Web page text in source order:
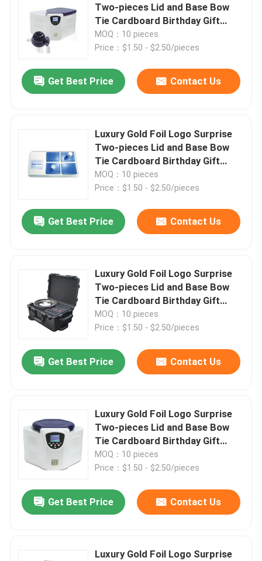
Two-pieces Lid and Base Bow
Tie Cardboard Birthday Gift
Paper Packaging Box
MOQ：10 pieces
Price：$1.50 - $2.50/pieces
Get Best Price Contact Us
Luxury Gold Foil Logo Surprise
Two-pieces Lid and Base Bow
Tie Cardboard Birthday Gift
Paper Packaging Box
MOQ：10 pieces
Price：$1.50 - $2.50/pieces
Get Best Price Contact Us
Luxury Gold Foil Logo Surprise
Two-pieces Lid and Base Bow
Tie Cardboard Birthday Gift
Paper Packaging Box
MOQ：10 pieces
Price：$1.50 - $2.50/pieces
Get Best Price Contact Us
Luxury Gold Foil Logo Surprise
Two-pieces Lid and Base Bow
Tie Cardboard Birthday Gift
Paper Packaging Box
MOQ：10 pieces
Price：$1.50 - $2.50/pieces
Get Best Price Contact Us
Luxury Gold Foil Logo Surprise